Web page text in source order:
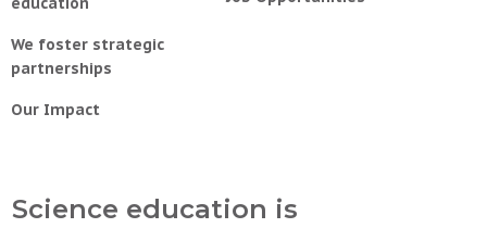
We foster strategic
partnerships
Our Impact
Science education is